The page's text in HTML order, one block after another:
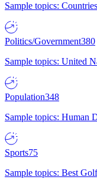
Sample topics:
Politics/Government380
Sample topics: United
Population348
Sample topics: Human
Sports75
Sample topics: Best